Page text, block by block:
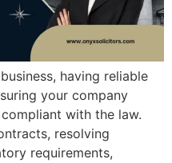
having reliable
your company
with the law.
resolving
requirements,